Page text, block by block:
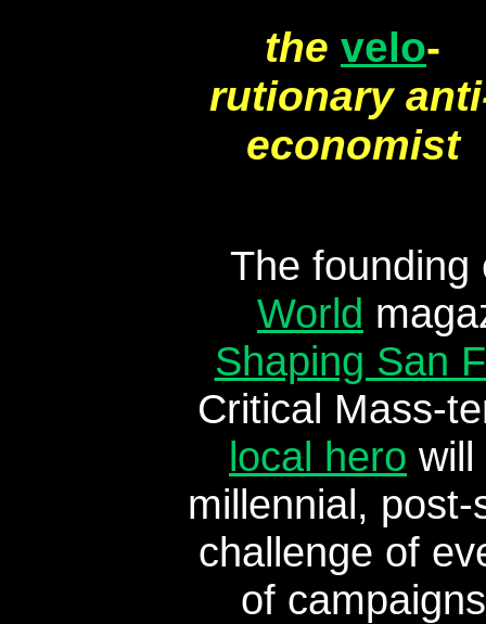
the velo-
rutionary
economist
The
World
Shaping San
Critical Mass-
local hero will
millennial,
challenge of
of